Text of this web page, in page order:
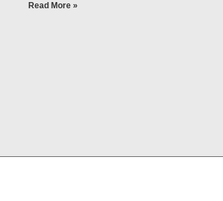
Read More »